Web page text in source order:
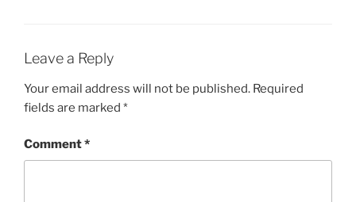
Leave a Reply
Your email address will not be published. Required
fields are marked *
Comment*